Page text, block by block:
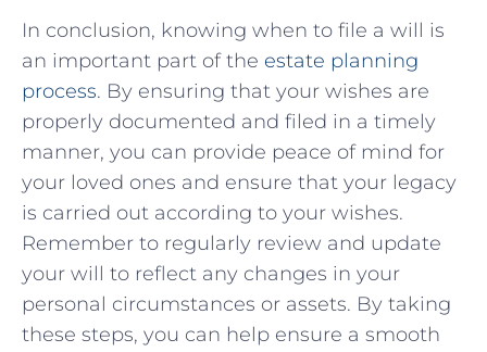
In ‌conclusion, knowing when to file a will is
an​ important part ⁢of the estate planning
process. By ​ensuring that ‌your wishes are⁤
properly⁣ documented​ and filed in a timely
manner, you‌ can⁤ provide peace of mind for ​
your loved ones‌ and‍ ensure that⁤ your legacy
is carried out according to your wishes.‍
Remember to regularly review and update
your ‍will to‌ reflect any changes in your ​
personal⁢ circumstances or assets. By taking ​
these ​steps, you can help ensure a smooth